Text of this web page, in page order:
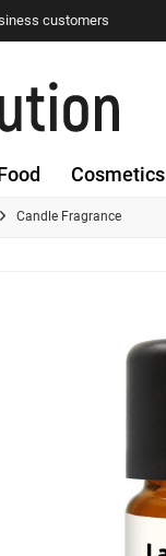
customers
Cosmetics
Candle Fragrance